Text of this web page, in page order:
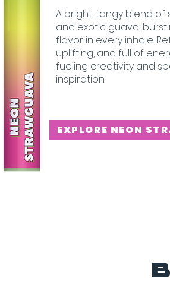
A bright, tangy blend of
and exotic guava,
flavor in every inhale.
uplifting, and full of
fueling creativity and
inspiration.
EXPLORE NEON